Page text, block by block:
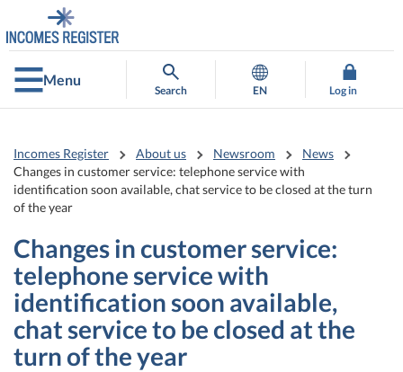
to
contents
to
main
search
Menu
Search EN Log in
Incomes Register About us Newsroom
News
Changes in customer service: telephone service with
identification soon available, chat service to be closed at the turn
of the year
Changes in customer service:
telephone service with
identification soon available,
chat service to be closed at the
turn of the year